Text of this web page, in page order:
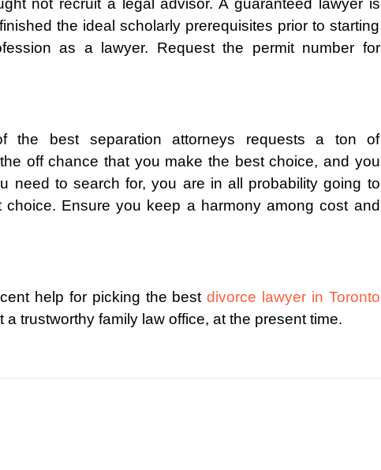
not recruit a legal advisor. A guaranteed lawyer is
the ideal scholarly prerequisites prior to starting
as a lawyer. Request the permit number for
the best separation attorneys requests a ton of
off chance that you make the best choice, and you
need to search for, you are in all probability going to
choice. Ensure you keep a harmony among cost and
help for picking the best divorce lawyer in Toronto
a trustworthy family law office, at the present time.